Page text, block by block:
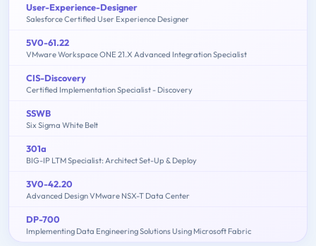
User-Experience-Designer
Salesforce Certified User Experience Designer
5V0-61.22
VMware Workspace ONE 21.X Advanced Integration Specialist
CIS-Discovery
Certified Implementation Specialist - Discovery
SSWB
Six Sigma White Belt
301a
BIG-IP LTM Specialist: Architect Set-Up & Deploy
3V0-42.20
Advanced Design VMware NSX-T Data Center
DP-700
Implementing Data Engineering Solutions Using Microsoft Fabric